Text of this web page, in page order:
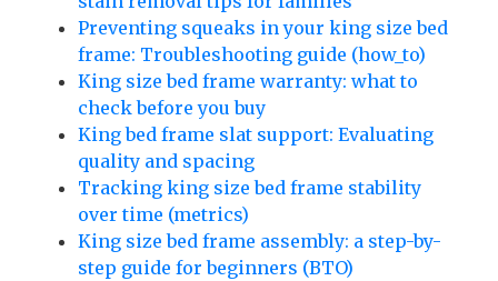
Preventing squeaks in your king size bed
frame: Troubleshooting guide (how_to)
King size bed frame warranty: what to
check before you buy
King bed frame slat support: Evaluating
quality and spacing
Tracking king size bed frame stability
over time (metrics)
King size bed frame assembly: a step-by-
step guide for beginners (BTO)